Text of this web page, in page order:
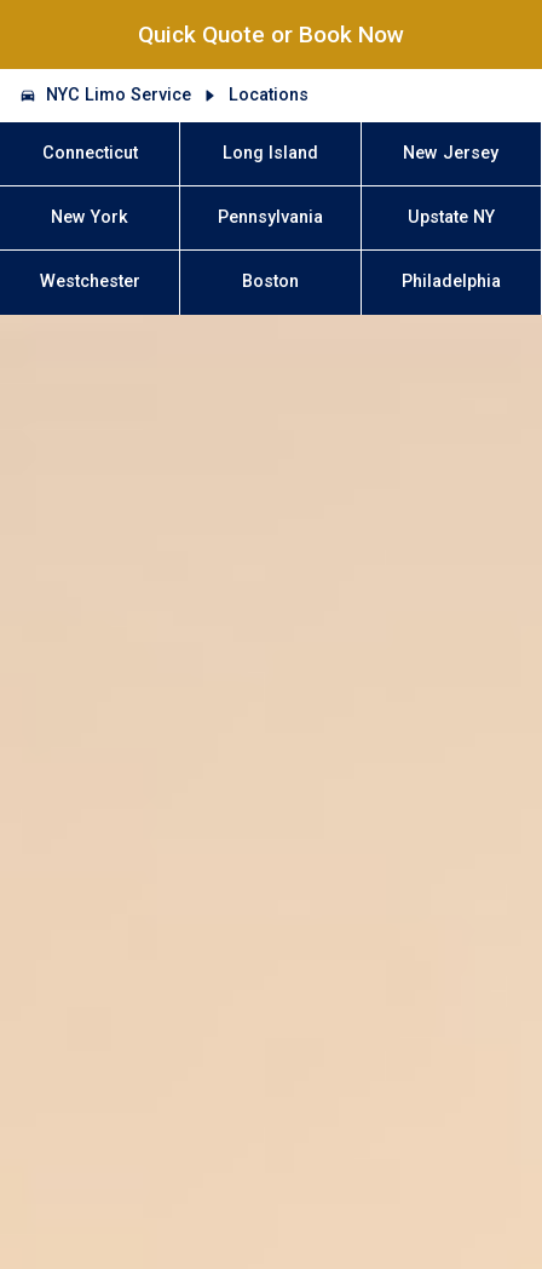
Quick Quote or Book Now
NYC Limo Service Locations
Connecticut Long Island New Jersey
New York Pennsylvania Upstate NY
Westchester Boston Philadelphia